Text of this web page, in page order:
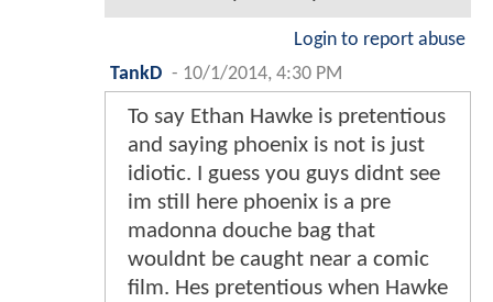
Login to report abuse
TankD - 10/1/2014, 4:30 PM
To say Ethan Hawke is pretentious
and saying phoenix is not is just
idiotic. I guess you guys didnt see
im still here phoenix is a pre
madonna douche bag that
wouldnt be caught near a comic
film. Hes pretentious when Hawke